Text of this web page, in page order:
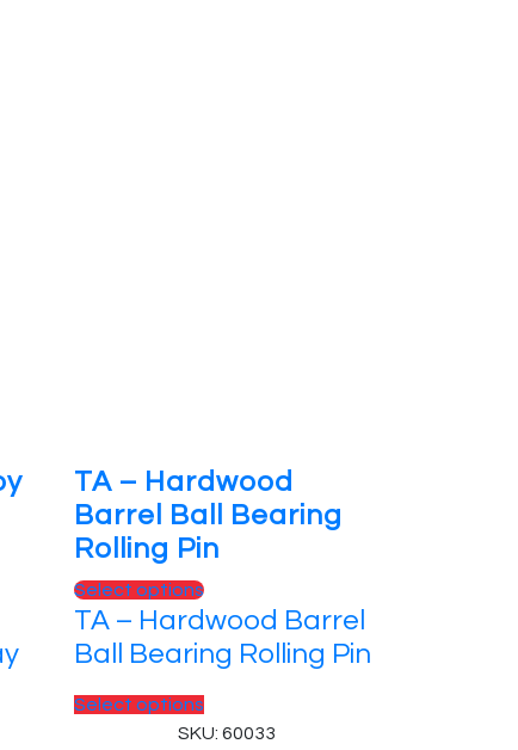
TA – Hardwood
Barrel Ball Bearing
Rolling Pin
Select optionsThis
product
has
multiple
The
TA – Hardwood Barrel
Ball Bearing Rolling Pin
Select options
product
SKU: 60033